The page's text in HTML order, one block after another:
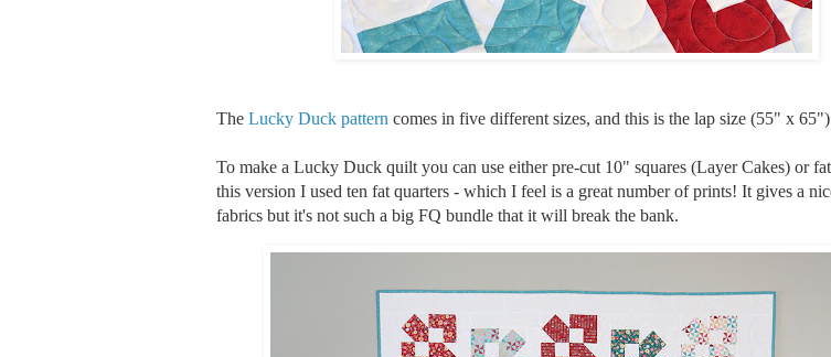
The Lucky Duck pattern comes in five different sizes, and this is the lap size (55" x
To make a Lucky Duck quilt you can use either pre-cut 10" squares (Layer Cakes) or
this version I used ten fat quarters - which I feel is a great number of prints! It gives a
fabrics but it's not such a big FQ bundle that it will break the bank.